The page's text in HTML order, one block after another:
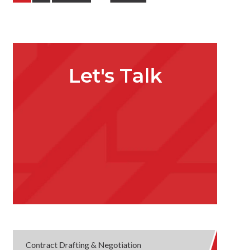
Let's Talk
Contract Drafting & Negotiation